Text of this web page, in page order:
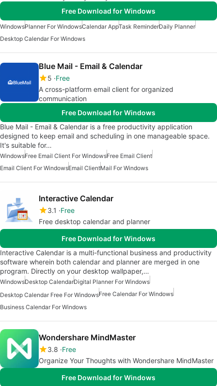
Free Download for Windows
WindowsPlanner For WindowsCalendar AppTask ReminderDaily Planner
Desktop Calendar For Windows
Blue Mail - Email & Calendar
5 Free
A cross-platform email client for organized
communication
Free Download for Windows
Blue Mail - Email & Calendar is a free productivity application
designed to keep email and scheduling in one manageable space.
It's suitable for…
WindowsFree Email Client For WindowsFree Email Client
Email Client For WindowsEmail ClientMail For Windows
Interactive Calendar
3.1
Free
Free desktop calendar and planner
Free Download for Windows
Interactive Calendar is a multi-functional business and productivity
software wherein both calendar and planner are merged in one
program. Directly on your desktop wallpaper,…
WindowsDesktop CalendarDigital Planner For Windows
Desktop Calendar Free For WindowsFree Calendar For Windows
Business Calendar For Windows
Wondershare MindMaster
3.8 Free
Organize Your Thoughts with Wondershare MindMaster
Free Download for Windows